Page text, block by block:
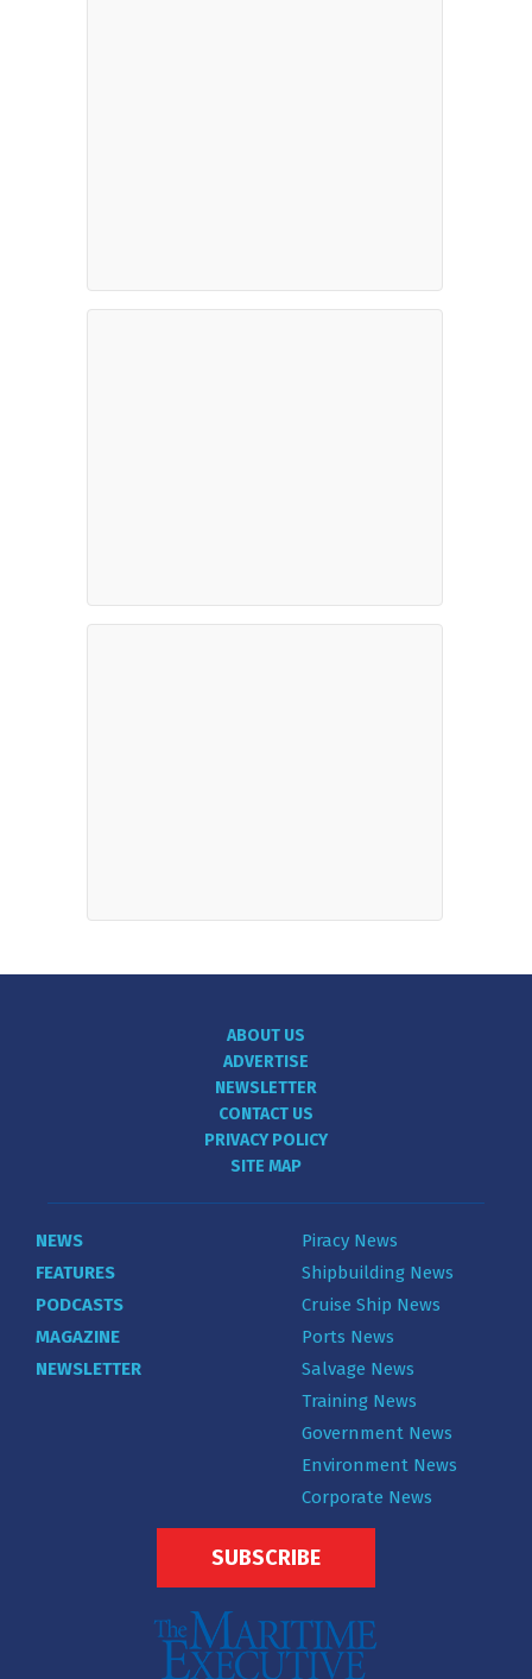
ABOUT US
ADVERTISE
NEWSLETTER
CONTACT US
PRIVACY POLICY
SITE MAP
NEWS
FEATURES
PODCASTS
MAGAZINE
NEWSLETTER
Piracy News
Shipbuilding News
Cruise Ship News
Ports News
Salvage News
Training News
Government News
Environment News
Corporate News
SUBSCRIBE